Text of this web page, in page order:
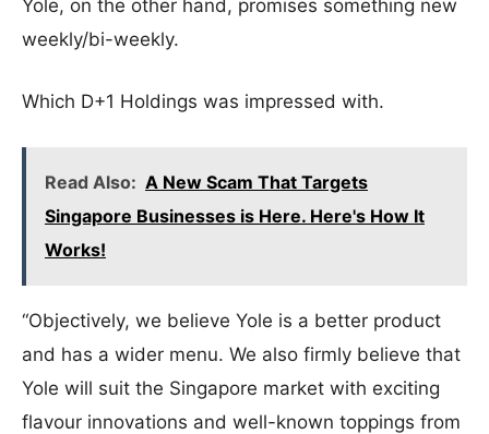
Yole, on the other hand, promises something new
weekly/bi-weekly.
Which D+1 Holdings was impressed with.
Read Also: A New Scam That Targets
Singapore Businesses is Here. Here's How It
Works!
“Objectively, we believe Yole is a better product
and has a wider menu. We also firmly believe that
Yole will suit the Singapore market with exciting
flavour innovations and well-known toppings from